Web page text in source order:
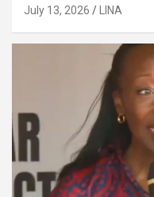
July 13, 2026 LINA